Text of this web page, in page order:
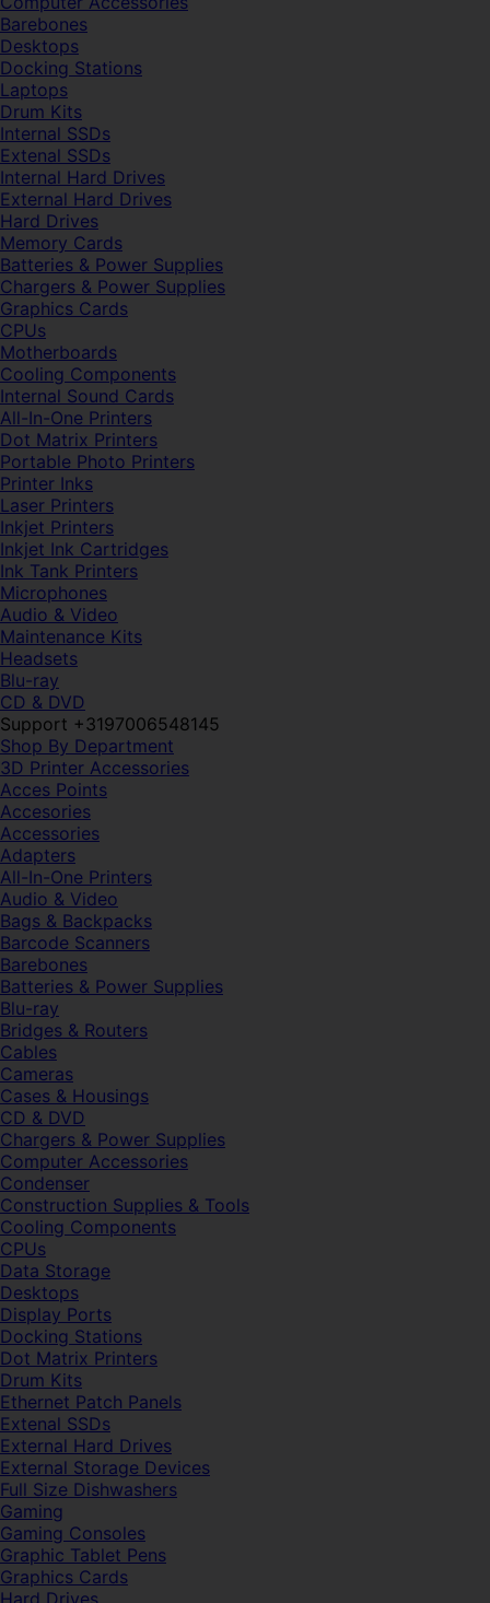
Barebones
Desktops
Docking Stations
Laptops
Drum Kits
Internal SSDs
Extenal SSDs
Internal Hard Drives
External Hard Drives
Hard Drives
Memory Cards
Batteries & Power Supplies
Chargers & Power Supplies
Graphics Cards
CPUs
Motherboards
Cooling Components
Internal Sound Cards
All-In-One Printers
Dot Matrix Printers
Portable Photo Printers
Printer Inks
Laser Printers
Inkjet Printers
Inkjet Ink Cartridges
Ink Tank Printers
Microphones
Audio & Video
Maintenance Kits
Headsets
Blu-ray
CD & DVD
Support +3197006548145
Shop By Department
3D Printer Accessories
Acces Points
Accesories
Accessories
Adapters
All-In-One Printers
Audio & Video
Bags & Backpacks
Barcode Scanners
Barebones
Batteries & Power Supplies
Blu-ray
Bridges & Routers
Cables
Cameras
Cases & Housings
CD & DVD
Chargers & Power Supplies
Computer Accessories
Condenser
Construction Supplies & Tools
Cooling Components
CPUs
Data Storage
Desktops
Display Ports
Docking Stations
Dot Matrix Printers
Drum Kits
Ethernet Patch Panels
Extenal SSDs
External Hard Drives
External Storage Devices
Full Size Dishwashers
Gaming
Gaming Consoles
Graphic Tablet Pens
Graphics Cards
Hard Drives